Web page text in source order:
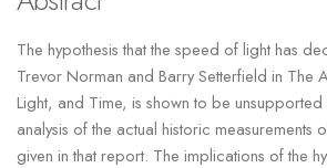
The hypothesis that the speed of light has
Trevor Norman and Barry Setterfield in The
Light, and Time, is shown to be
analysis of the actual historic measurements
given in that report. The implications of the